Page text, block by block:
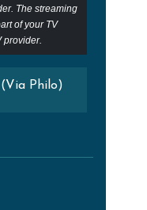
The streaming
of your TV
provider.
Philo)